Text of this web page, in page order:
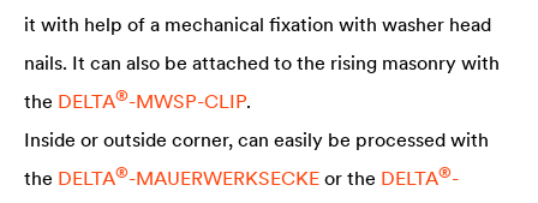
it with help of a mechanical fixation with washer head
nails. It can also be attached to the rising masonry with
the DELTA®-MWSP-CLIP.
Inside or outside corner, can easily be processed with
the DELTA®-MAUERWERKSECKE or the DELTA®-